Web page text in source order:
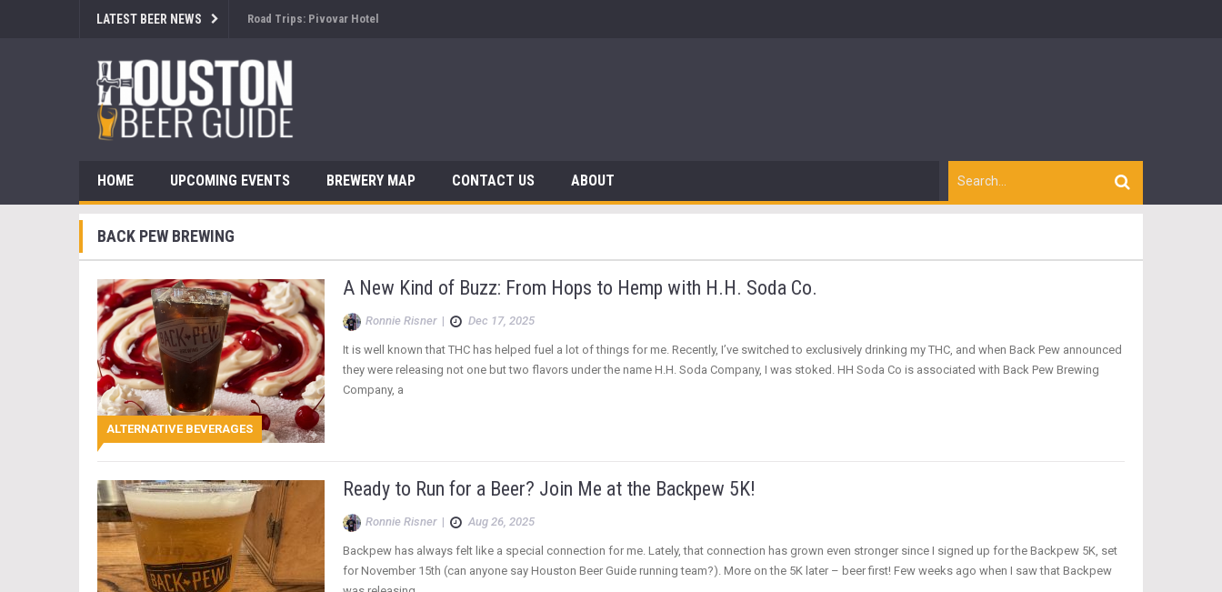
LATEST BEER NEWS Brewsology: The Beerfest with Dinosaurs
HOME UPCOMING EVENTS BREWERY MAP CONTACT US ABOUT
BACK PEW BREWING
ALTERNATIVE BEVERAGES
A New Kind of Buzz: From Hops to Hemp with H.H. Soda Co.
Ronnie Risner| Dec 17, 2025
It is well known that THC has helped fuel a lot of things for me. Recently, I’ve switched to exclusively drinking my THC, and when Back Pew announced
they were releasing not one but two flavors under the name H.H. Soda Company, I was stoked. HH Soda Co is associated with Back Pew Brewing
Company, a
Ready to Run for a Beer? Join Me at the Backpew 5K!
Ronnie Risner| Aug 26, 2025
Backpew has always felt like a special connection for me. Lately, that connection has grown even stronger since I signed up for the Backpew 5K, set
for November 15th (can anyone say Houston Beer Guide running team?). More on the 5K later – beer first! Few weeks ago when I saw that Backpew